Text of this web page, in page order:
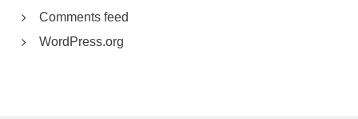
Comments feed
WordPress.org